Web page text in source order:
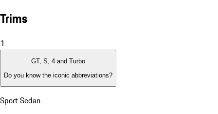
Trims
1
GT, S, 4 and Turbo
Do you know the iconic abbreviations?
Sport Sedan